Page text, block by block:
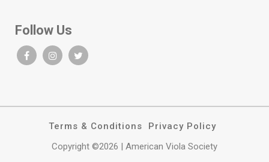
Follow Us
Terms & Conditions
Privacy Policy
Copyright ©2026 | American Viola Society